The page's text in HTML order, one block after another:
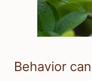
Behavior